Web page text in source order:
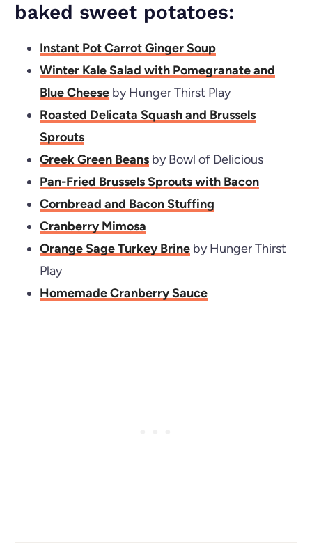
baked sweet potatoes:
Instant Pot Carrot Ginger Soup
Winter Kale Salad with Pomegranate and
Blue Cheeseby Hunger Thirst Play
Roasted Delicata Squash and Brussels
Sprouts
Greek Green Beansby Bowl of Delicious
Pan-Fried Brussels Sprouts with Bacon
Cornbread and Bacon Stuffing
Cranberry Mimosa
Orange Sage Turkey Brineby Hunger Thirst
Play
Homemade Cranberry Sauce